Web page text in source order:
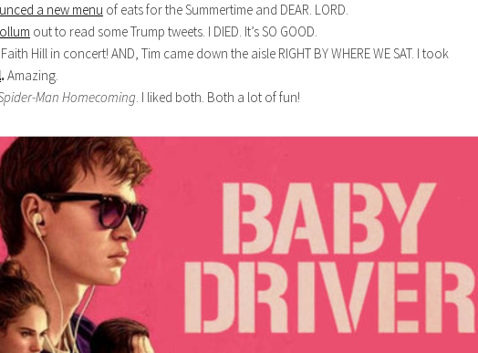
a new menu of eats for the Summertime and DEAR. LORD.
out to read some Trump tweets. I DIED. It’s SO GOOD.
Hill in concert! AND, Tim came down the aisle RIGHT BY WHERE WE SAT. I took
.Amazing.
Man Homecoming. I liked both. Both a lot of fun!